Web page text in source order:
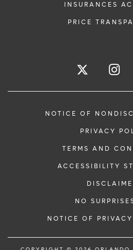
INSURANCES
PRICE
NOTICE OF
PRIVACY
TERMS AND
ACCESSIBILITY
NO
NOTICE OF